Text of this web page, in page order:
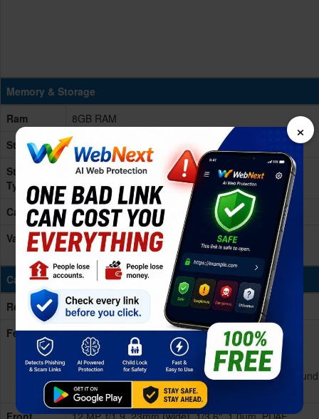
Memory & Storage
Ram
8GB RAM
Storage
128/256/512GB
Storage
Type
NVMe
Card Slot
No
Variants
128GB 8GB RAM, 256GB 8GB RAM, 512GB 8GB
RAM
Cameras
Rear/Back
48 MP, f/1.6, 26mm (wide), PDAF, OIS
Features
Dual-LED dual-tone flash, HDR, panorama, 3D
(spatial) audio
Video 4K@24/25/30/60fps,
1080p@25/30/60/120/240fps, HDR, OIS, stereo sound
rec.
×